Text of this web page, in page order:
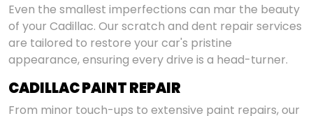
Even the smallest imperfections can mar the beauty
of your Cadillac. Our scratch and dent repair services
are tailored to restore your car's pristine
appearance, ensuring every drive is a head-turner.
CADILLAC PAINT REPAIR
From minor touch-ups to extensive paint repairs, our